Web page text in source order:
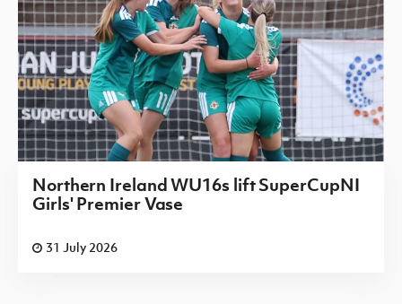
Northern Ireland WU16s lift SuperCupNI
Girls' Premier Vase
31 July 2026